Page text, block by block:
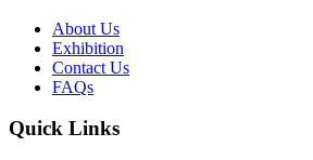
About Us
Exhibition
Contact Us
FAQs
Quick Links